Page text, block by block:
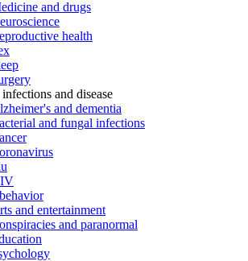
and drugs
health
and disease
and dementia
and fungal infections
and entertainment
and paranormal